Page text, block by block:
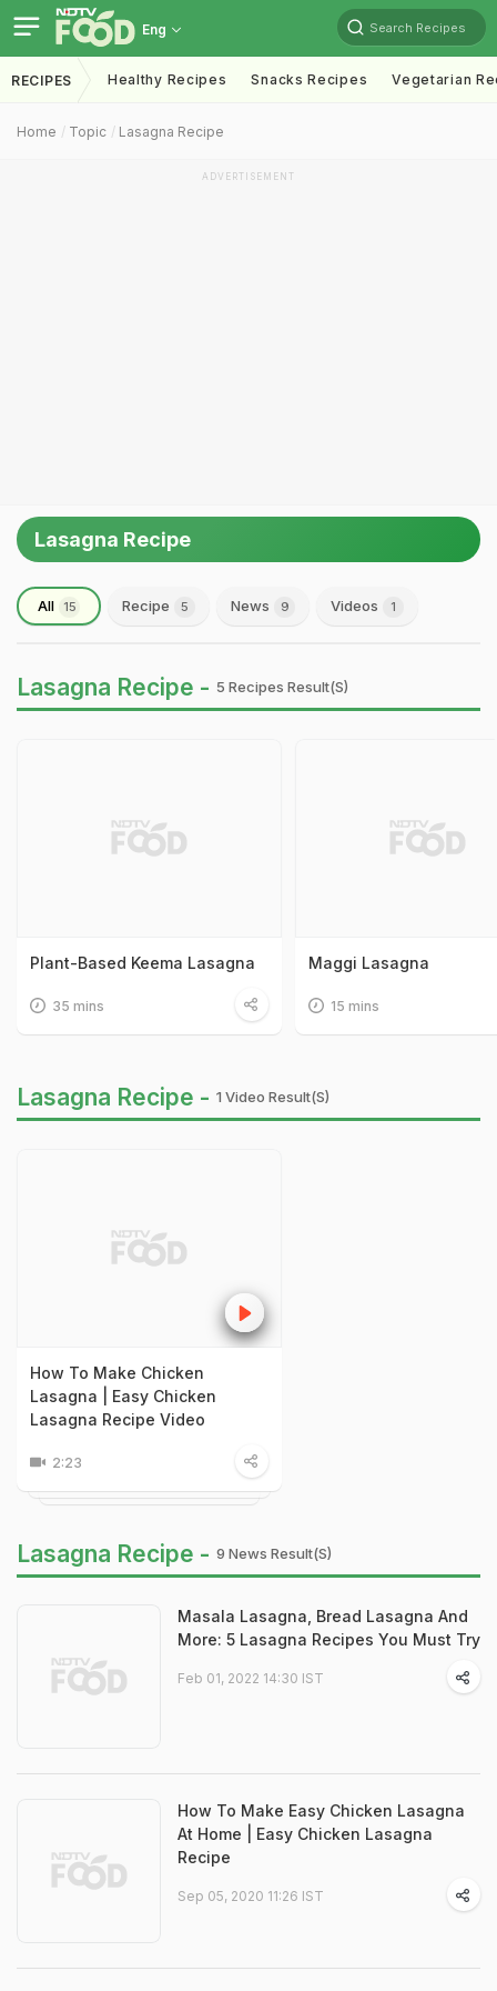
Eng Search Recipes
RECIPES Healthy Recipes Snacks Recipes Vegetarian
Home Topic Lasagna Recipe
ADVERTISEMENT
Lasagna Recipe
All 15 Recipe 5 News 9 Videos 1
Lasagna Recipe - 5 Recipes Result(s)
Plant-Based Keema Lasagna
35 mins
Maggi Lasagna
15 mins
Lasagna Recipe - 1 Video Result(s)
How To Make Chicken
Lasagna | Easy Chicken
Lasagna Recipe Video
2:23
Lasagna Recipe - 9 News Result(s)
Masala Lasagna, Bread Lasagna And
More: 5 Lasagna Recipes You Must Try
Feb 01, 2022 14:30 IST
How To Make Easy Chicken Lasagna
At Home | Easy Chicken Lasagna
Recipe
Sep 05, 2020 11:26 IST